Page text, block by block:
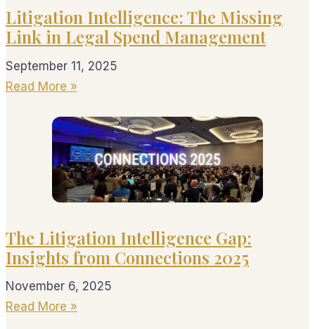
Litigation Intelligence: The Missing
Link in Legal Spend Management
September 11, 2025
Read More »
The Litigation Intelligence Gap:
Insights from Connections 2025
November 6, 2025
Read More »